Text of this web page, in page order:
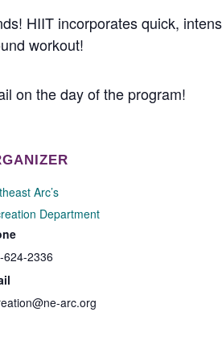
HIIT incorporates quick,
workout!
on the day of the program!
Arc’s
Department
624-2336
arc.org